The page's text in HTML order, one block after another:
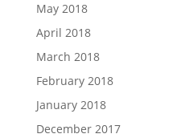
May 2018
April 2018
March 2018
February 2018
January 2018
December 2017